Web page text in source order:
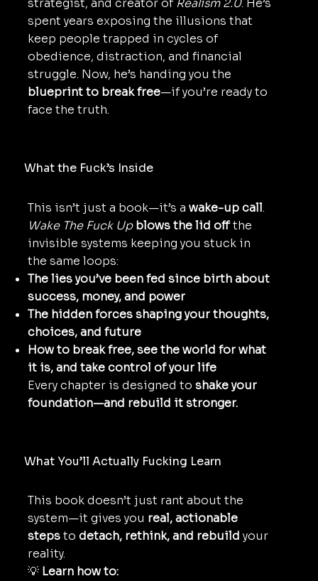
strategist, and creator of Realism 2.0. He’s
spent years exposing the illusions that
keep people trapped in cycles of
obedience, distraction, and financial
struggle. Now, he’s handing you the
blueprint to break free—if you’re ready to
face the truth.
This isn’t just a book—it’s a wake-up call.
Wake The Fuck Upblows the lid offthe
invisible systems keeping you stuck in
the same loops:
The lies you’ve been fed since birth about
success, money, and power
The hidden forces shaping your thoughts,
choices, and future
How to break free, see the world for what
it is, and take control of your life
Every chapter is designed to shake your
foundation—and rebuild it stronger.
What the Fuck’s Inside
This book doesn’t just rant about the
system—it gives you real, actionable
stepsto detach, rethink, and rebuild your
reality.
💡Learn how to:
What You’ll Actually Fucking Learn